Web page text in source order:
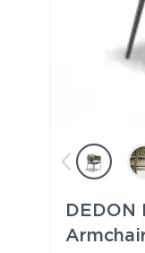
DEDON